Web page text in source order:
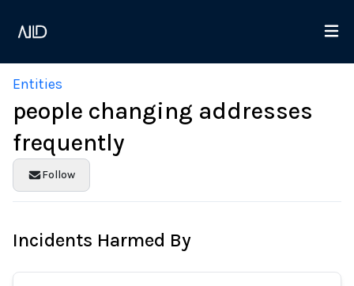
Entities
people changing addresses
frequently
Follow
Incidents Harmed By